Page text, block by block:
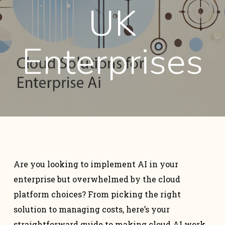
UK
Enterprises
Are you looking to implement AI in your
enterprise but overwhelmed by the cloud
platform choices? From picking the right
solution to managing costs, here’s your